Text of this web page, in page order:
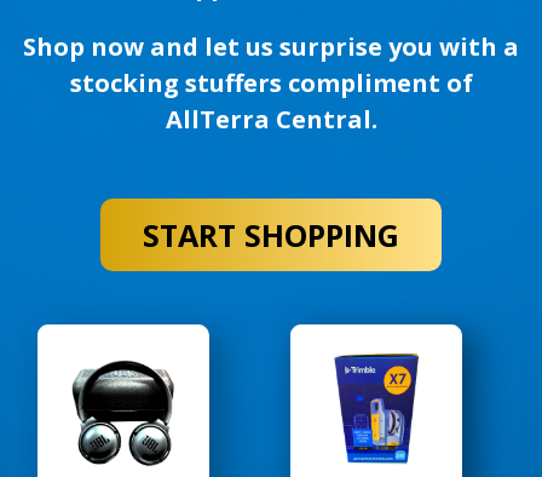
Shop now and let us surprise you with a
stocking stuffers compliment of
AllTerra Central.
START SHOPPING